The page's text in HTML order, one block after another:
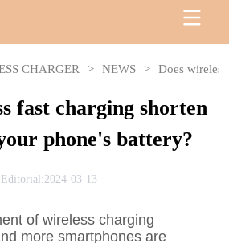
CHARGER > NEWS > Does
fast charging shorten
phone's battery?
Editorial:2024-03-13